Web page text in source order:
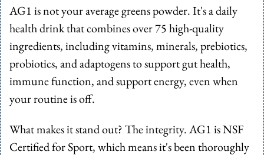
AG1 is not your average greens powder. It's a daily
health drink that combines over 75 high-quality
ingredients, including vitamins, minerals, prebiotics,
probiotics, and adaptogens to support gut health,
immune function, and support energy, even when
your routine is off.
What makes it stand out? The integrity. AG1 is NSF
Certified for Sport, which means it's been thoroughly